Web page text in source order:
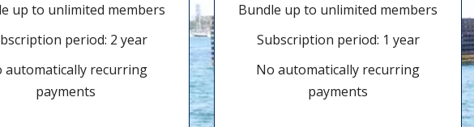
up to unlimited members
period: 2 year
automatically recurring
payments
Bundle up to unlimited members
Subscription period: 1 year
No automatically recurring
payments